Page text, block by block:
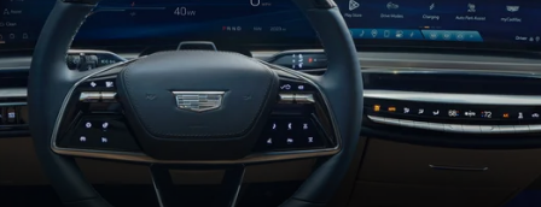
Cadillac
LYRIQ
Steering
Wheel
and
33
Diagonal
Advanced